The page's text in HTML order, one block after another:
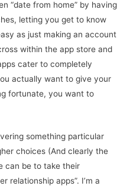
“date from home” by having
letting you get to know
as just making an account
within the app store and
cater to completely
actually want to give your
fortunate, you want to
something particular
choices (And clearly the
can be to take their
relationship apps”. I’m a